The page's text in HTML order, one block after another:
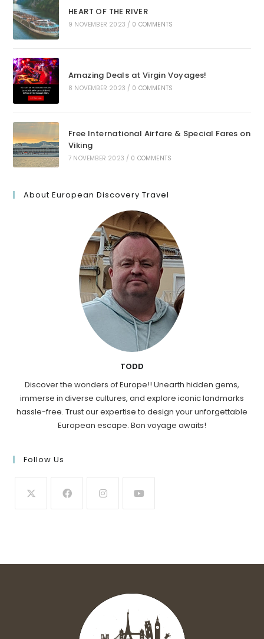
HEART OF THE RIVER
9 NOVEMBER 2023 / 0 COMMENTS
Amazing Deals at Virgin Voyages!
8 NOVEMBER 2023 / 0 COMMENTS
Free International Airfare & Special Fares on
Viking
7 NOVEMBER 2023 / 0 COMMENTS
About European Discovery Travel
TODD
Discover the wonders of Europe!! Unearth hidden gems,
immerse in diverse cultures, and explore iconic landmarks
hassle-free. Trust our expertise to design your unforgettable
European escape. Bon voyage awaits!
Follow Us